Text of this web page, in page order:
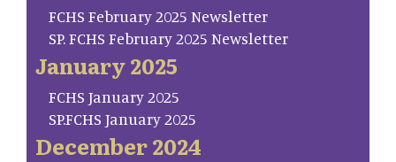
FCHS February 2025 Newsletter
SP. FCHS February 2025 Newsletter
January 2025
FCHS January 2025
SP.FCHS January 2025
December 2024